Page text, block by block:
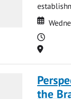
Date
Date
Time
Location
the